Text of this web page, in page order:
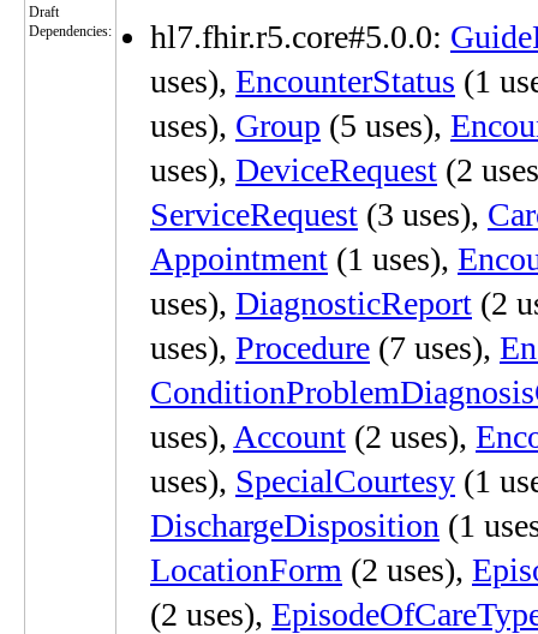
Draft
Dependencies:
hl7.fhir.r5.core#5.0.0:
uses), EncounterStatus (1
uses), Group (5 uses),
uses), DeviceRequest (2
ServiceRequest (3 uses),
Appointment (1 uses),
uses), DiagnosticReport (2
uses), Procedure (7 uses),
uses), Account (2 uses),
uses), SpecialCourtesy (1
DischargeDisposition (1
LocationForm (2 uses),
(2 uses),